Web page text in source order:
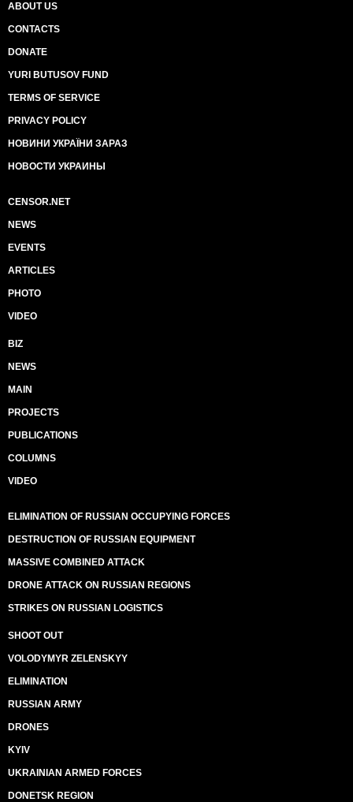
ABOUT US
CONTACTS
DONATE
YURI BUTUSOV FUND
TERMS OF SERVICE
PRIVACY POLICY
НОВИНИ УКРАЇНИ ЗАРАЗ
НОВОСТИ УКРАИНЫ
CENSOR.NET
NEWS
EVENTS
ARTICLES
PHOTO
VIDEO
BIZ
NEWS
MAIN
PROJECTS
PUBLICATIONS
COLUMNS
VIDEO
ELIMINATION OF RUSSIAN OCCUPYING FORCES
DESTRUCTION OF RUSSIAN EQUIPMENT
MASSIVE COMBINED ATTACK
DRONE ATTACK ON RUSSIAN REGIONS
STRIKES ON RUSSIAN LOGISTICS
SHOOT OUT
VOLODYMYR ZELENSKYY
ELIMINATION
RUSSIAN ARMY
DRONES
KYIV
UKRAINIAN ARMED FORCES
DONETSK REGION